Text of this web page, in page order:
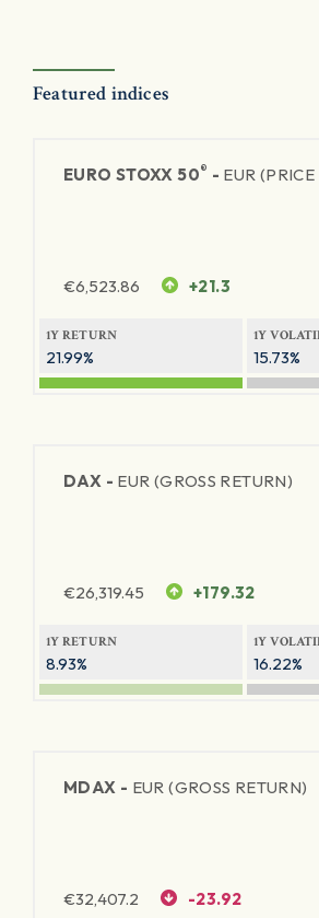
Featured indices
EURO STOXX 50® - EUR
€6,523.86 +21.3
1Y RETURN
21.99%
1Y
15.73%
DAX - EUR (GROSS RETURN)
€26,319.45 +179.32
1Y RETURN
8.93%
1Y
16.22%
MDAX - EUR (GROSS RETURN)
€32,407.2 -23.92